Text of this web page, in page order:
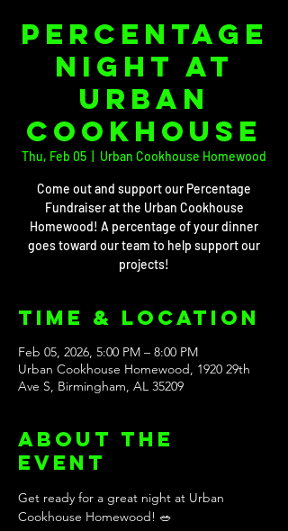
Percentage
Night at
Urban
Cookhouse
Thu, Feb 05 Urban Cookhouse Homewood
Come out and support our Percentage
Fundraiser at the Urban Cookhouse
Homewood! A percentage of your dinner
goes toward our team to help support our
projects!
Time & Location
Feb 05, 2026, 5:00 PM – 8:00 PM
Urban Cookhouse Homewood, 1920 29th
Ave S, Birmingham, AL 35209
About the
event
Get ready for a great night at Urban
Cookhouse Homewood! 🥗